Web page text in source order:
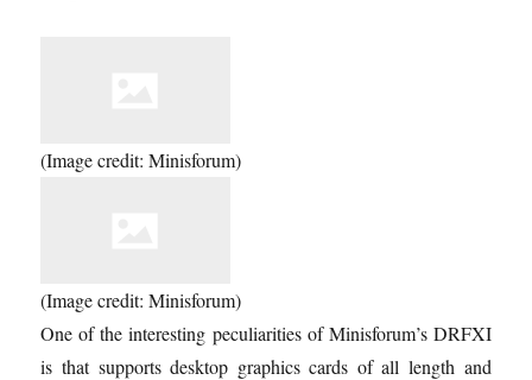
(Image credit: Minisforum)
(Image credit: Minisforum)
One of the interesting peculiarities of Minisforum’s DRFXI
is that supports desktop graphics cards of all length and